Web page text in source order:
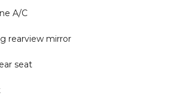
A/C
rearview mirror
seat